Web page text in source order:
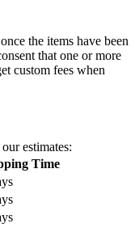
the items have been
that one or more
custom fees when
estimates:
Time